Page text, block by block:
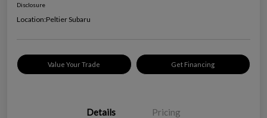
Disclosure
Location:Peltier Subaru
Value Your Trade Get Financing
Details Pricing